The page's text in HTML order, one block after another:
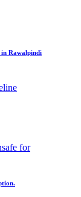
Rawalpindi